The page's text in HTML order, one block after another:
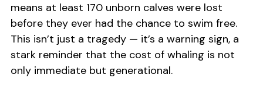
means at least 170 unborn calves were lost
before they ever had the chance to swim free.
This isn’t just a tragedy — it’s a warning sign, a
stark reminder that the cost of whaling is not
only immediate but generational.